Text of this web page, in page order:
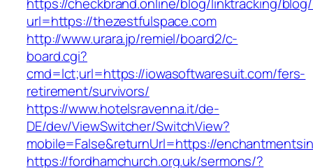
url=https://thezestfulspace.com
http://www.urara.jp/remiel/board2/c-
board.cgi?
cmd=lct;url=https://iowasoftwaresuit.com/fers-
retirement/survivors/
https://www.hotelsravenna.it/de-
DE/dev/ViewSwitcher/SwitchView?
mobile=False&returnUrl=https://
https://fordhamchurch.org.uk/sermons/?